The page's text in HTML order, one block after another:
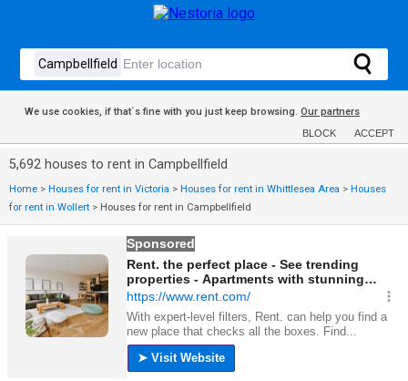
We use cookies, if that´s fine with you just keep browsing. Our partners
BLOCK ACCEPT
5,692 houses to rent in Campbellfield
Home > Houses for rent in Victoria > Houses for rent in Whittlesea Area > Houses
for rent in Wollert > Houses for rent in Campbellfield